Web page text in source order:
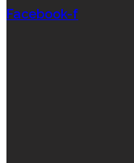
Facebook-f